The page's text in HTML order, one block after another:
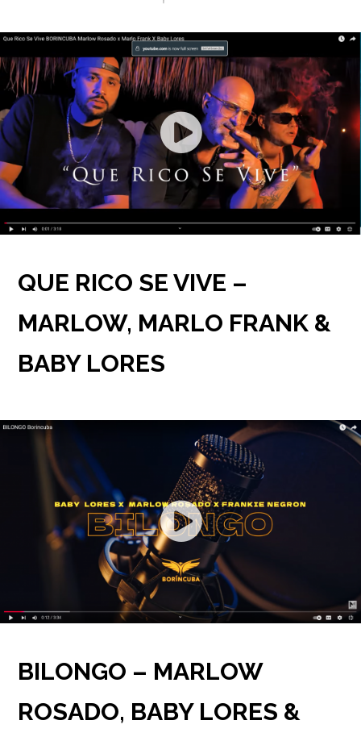
NEWS
LATIN JAZZ BACK LINE RIDER
SERVICES
FROM ZERO TO GRAMMY
QUE RICO SE VIVE –
MARLOW, MARLO FRANK &
BABY LORES
BILONGO – MARLOW
ROSADO, BABY LORES &